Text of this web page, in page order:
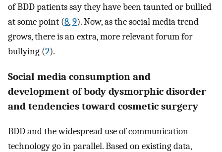
of BDD patients say they have been taunted or bullied
at some point (8,9). Now, as the social media trend
grows, there is an extra, more relevant forum for
bullying (2).
Social media consumption and
development of body dysmorphic disorder
and tendencies toward cosmetic surgery
BDD and the widespread use of communication
technology go in parallel. Based on existing data,